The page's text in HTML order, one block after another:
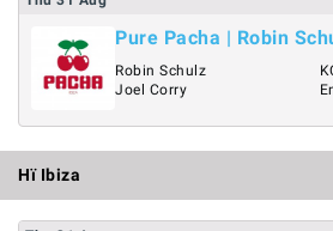
Pure Pacha | Robin
Robin Schulz
Joel Corry
Hï Ibiza